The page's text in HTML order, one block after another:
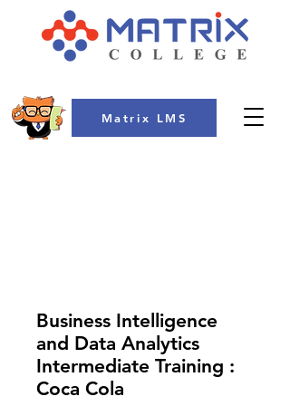
Matrix LMS
Business Intelligence
and Data Analytics
Intermediate Training :
Coca Cola